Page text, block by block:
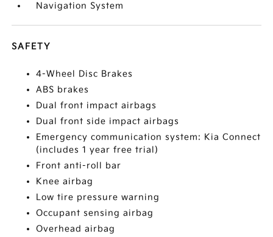
Navigation System
SAFETY
4-Wheel Disc Brakes
ABS brakes
Dual front impact airbags
Dual front side impact airbags
Emergency communication system: Kia Connect
(includes 1 year free trial)
Front anti-roll bar
Knee airbag
Low tire pressure warning
Occupant sensing airbag
Overhead airbag